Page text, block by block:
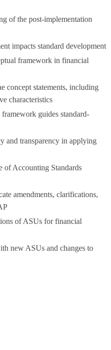
of the post-implementation
impacts standard development
framework in financial
concept statements, including
characteristics
guides standard-
and transparency in applying
of Accounting Standards
amendments, clarifications,
of ASUs for financial
new ASUs and changes to